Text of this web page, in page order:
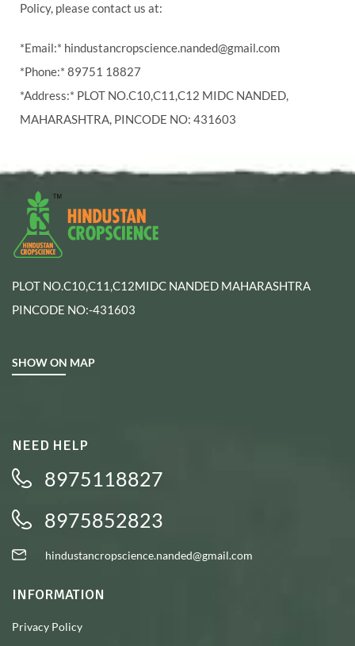
Policy, please contact us at:
*Email:* hindustancropscience.nanded@gmail.com
*Phone:* 89751 18827
*Address:* PLOT NO.C10,C11,C12 MIDC NANDED,
MAHARASHTRA, PINCODE NO: 431603
PLOT NO.C10,C11,C12MIDC NANDED MAHARASHTRA
PINCODE NO:-431603
SHOW ON MAP
NEED HELP
8975118827
8975852823
hindustancropscience.nanded@gmail.com
INFORMATION
Privacy Policy